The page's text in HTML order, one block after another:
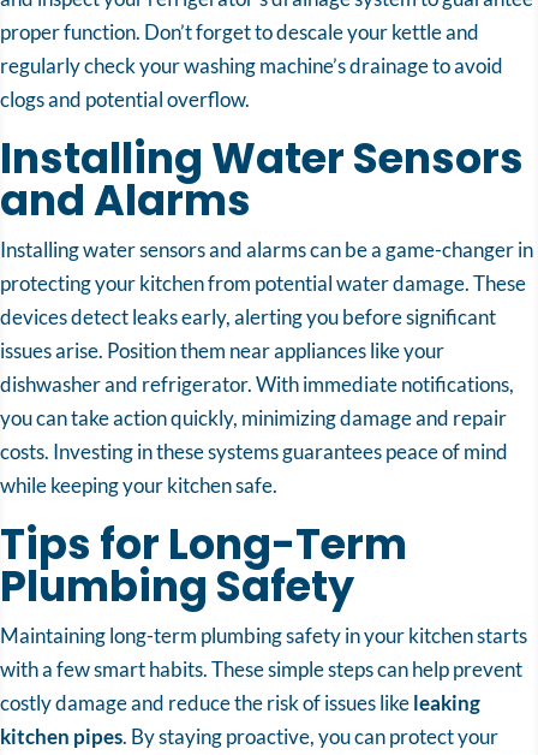
proper function. Don’t forget to descale your kettle and
regularly check your washing machine’s drainage to avoid
clogs and potential overflow.
Installing Water Sensors
and Alarms
Installing water sensors and alarms can be a game-changer in
protecting your kitchen from potential water damage. These
devices detect leaks early, alerting you before significant
issues arise. Position them near appliances like your
dishwasher and refrigerator. With immediate notifications,
you can take action quickly, minimizing damage and repair
costs. Investing in these systems guarantees peace of mind
while keeping your kitchen safe.
Tips for Long-Term
Plumbing Safety
Maintaining long-term plumbing safety in your kitchen starts
with a few smart habits. These simple steps can help prevent
costly damage and reduce the risk of issues likeleaking
kitchen pipes. By staying proactive, you can protect your